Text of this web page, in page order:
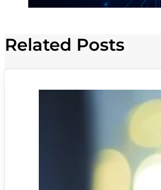
Related Posts